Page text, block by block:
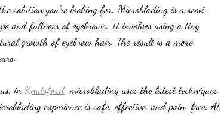
solution you're looking for. Microblading is a semi-
and fullness of eyebrows. It involves using a tiny
growth of eyebrow hair. The result is a more
in Knutsford, microblading uses the latest techniques
experience is safe, effective, and pain-free. At